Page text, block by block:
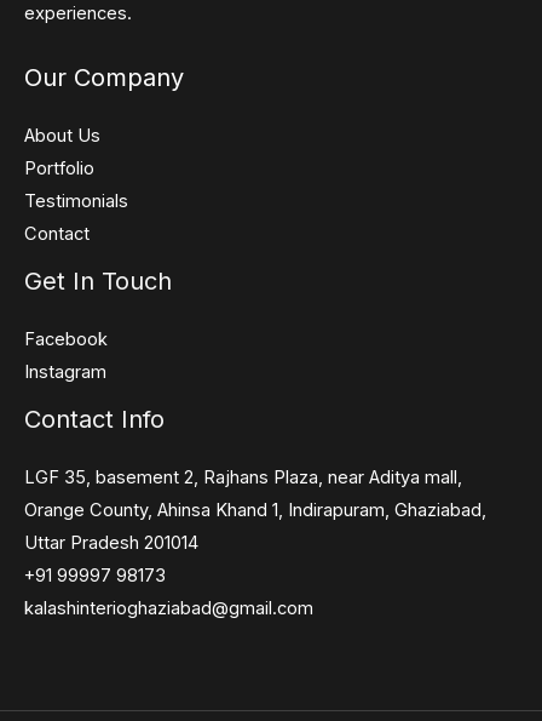
experiences.
Our Company
About Us
Portfolio
Testimonials
Contact
Get In Touch
Facebook
Instagram
Contact Info
LGF 35, basement 2, Rajhans Plaza, near Aditya mall,
Orange County, Ahinsa Khand 1, Indirapuram, Ghaziabad,
Uttar Pradesh 201014
+91 99997 98173
kalashinterioghaziabad@gmail.com